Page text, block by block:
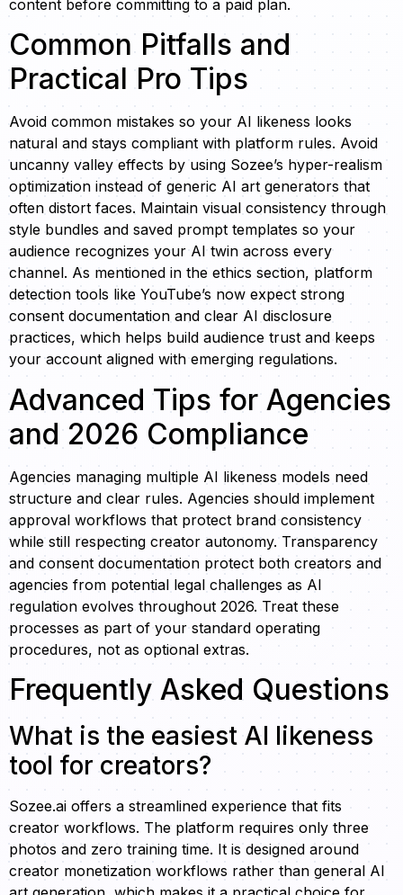
content before committing to a paid plan.
Common Pitfalls and
Practical Pro Tips
Avoid common mistakes so your AI likeness looks
natural and stays compliant with platform rules. Avoid
uncanny valley effects by using Sozee’s hyper-realism
optimization instead of generic AI art generators that
often distort faces. Maintain visual consistency through
style bundles and saved prompt templates so your
audience recognizes your AI twin across every
channel. As mentioned in the ethics section, platform
detection tools like YouTube’s now expect strong
consent documentation and clear AI disclosure
practices, which helps build audience trust and keeps
your account aligned with emerging regulations.
Advanced Tips for Agencies
and 2026 Compliance
Agencies managing multiple AI likeness models need
structure and clear rules. Agencies should implement
approval workflows that protect brand consistency
while still respecting creator autonomy. Transparency
and consent documentation protect both creators and
agencies from potential legal challenges as AI
regulation evolves throughout 2026. Treat these
processes as part of your standard operating
procedures, not as optional extras.
Frequently Asked Questions
What is the easiest AI likeness
tool for creators?
Sozee.ai offers a streamlined experience that fits
creator workflows. The platform requires only three
photos and zero training time. It is designed around
creator monetization workflows rather than general AI